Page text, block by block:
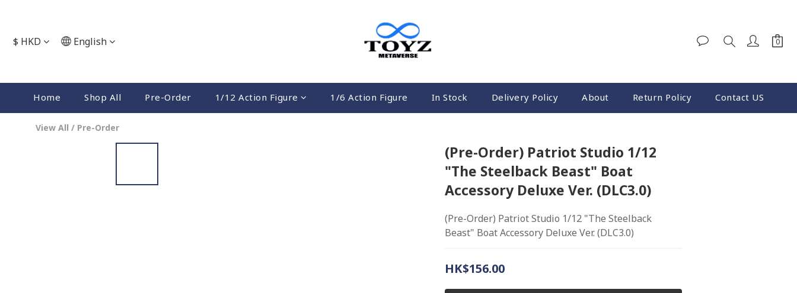
$ HKD English
Home Shop All Pre-Order 1/12 Action Figure 1/6 Action Figure In Stock Delivery Policy About Return Policy Contact US
View All / Pre-Order
(Pre-Order) Patriot Studio 1/12
"The Steelback Beast" Boat
Accessory Deluxe Ver. (DLC3.0)
(Pre-Order) Patriot Studio 1/12 "The Steelback
Beast" Boat Accessory Deluxe Ver. (DLC3.0)
HK$156.00